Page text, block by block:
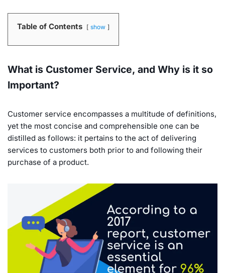
Table of Contents show
What is Customer Service, and Why is it so
Important?
Customer service encompasses a multitude of definitions,
yet the most concise and comprehensible one can be
distilled as follows: it pertains to the act of delivering
services to customers both prior to and following their
purchase of a product.